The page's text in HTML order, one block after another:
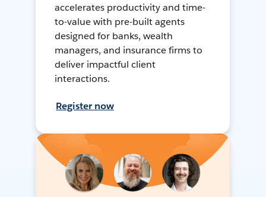
accelerates productivity and time-
to-value with pre-built agents
designed for banks, wealth
managers, and insurance firms to
deliver impactful client
interactions.
Register now